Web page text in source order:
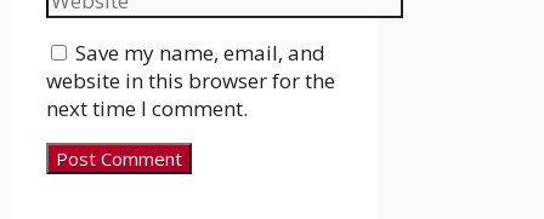
Save my name, email, and
website in this browser for the
next time I comment.